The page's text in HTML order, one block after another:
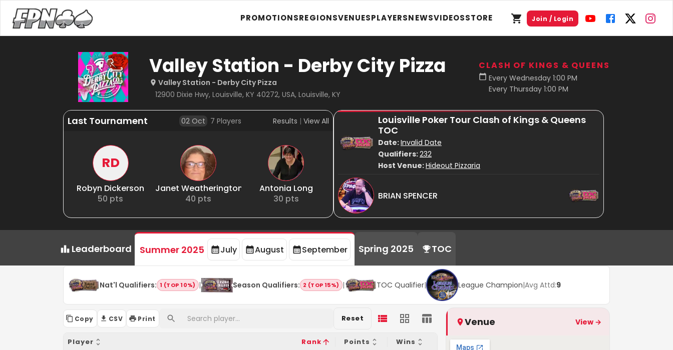
PROMOTIONSREGIONSVENUESPLAYERSNEWSVIDEOSSTORE Join / Login
Valley Station - Derby City Pizza
Valley Station - Derby City Pizza
12900 Dixie Hwy, Louisville, KY 40272, USA, Louisville, KY
CLASH OF KINGS & QUEENS
Every Wednesday 1:00 PM
Every Thursday 1:00 PM
Last Tournament 02 Oct 7 Players Results | View All
RD
Robyn Dickerson
50 pts
Janet Weatherington
40 pts
Antonia Long
30 pts
Louisville Poker Tour Clash of Kings & Queens
TOC
Date:Invalid Date
Qualifiers:232
Host Venue:Hideout Pizzaria
BRIAN SPENCER
Leaderboard Summer 2025 July August September Spring 2025 TOC
Nat'l Qualifiers: 1 (TOP 10%) | Season Qualifiers: 2 (TOP 15%) | TOC Qualifier| League Champion|Avg Attd:9
Copy CSV Print Reset
Player Rank Points Wins
Venue View →